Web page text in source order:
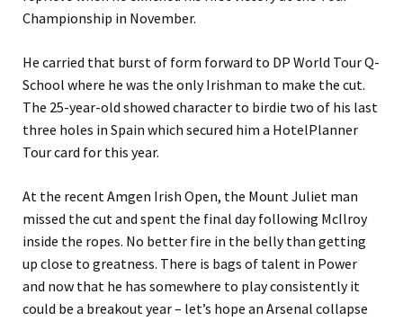
Championship in November.
He carried that burst of form forward to DP World Tour Q-
School where he was the only Irishman to make the cut.
The 25-year-old showed character to birdie two of his last
three holes in Spain which secured him a HotelPlanner
Tour card for this year.
At the recent Amgen Irish Open, the Mount Juliet man
missed the cut and spent the final day following McIlroy
inside the ropes. No better fire in the belly than getting
up close to greatness. There is bags of talent in Power
and now that he has somewhere to play consistently it
could be a breakout year – let’s hope an Arsenal collapse